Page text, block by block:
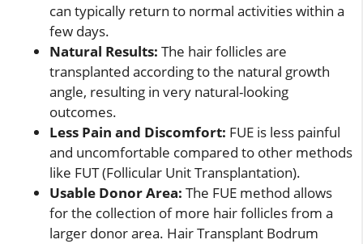
can typically return to normal activities within a
few days.
Natural Results: The hair follicles are
transplanted according to the natural growth
angle, resulting in very natural-looking
outcomes.
Less Pain and Discomfort: FUE is less painful
and uncomfortable compared to other methods
like FUT (Follicular Unit Transplantation).
Usable Donor Area: The FUE method allows
for the collection of more hair follicles from a
larger donor area. Hair Transplant Bodrum